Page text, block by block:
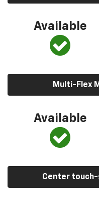
Available
Multi-Flex
Available
Center touch-